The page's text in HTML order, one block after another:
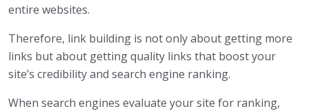
entire websites.
Therefore, link building is not only about getting more
links but about getting quality links that boost your
site’s credibility and search engine ranking.
When search engines evaluate your site for ranking,